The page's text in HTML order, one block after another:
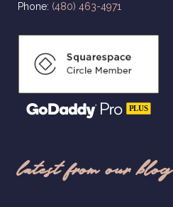
Phone: (480) 463-4971
latest from our blog